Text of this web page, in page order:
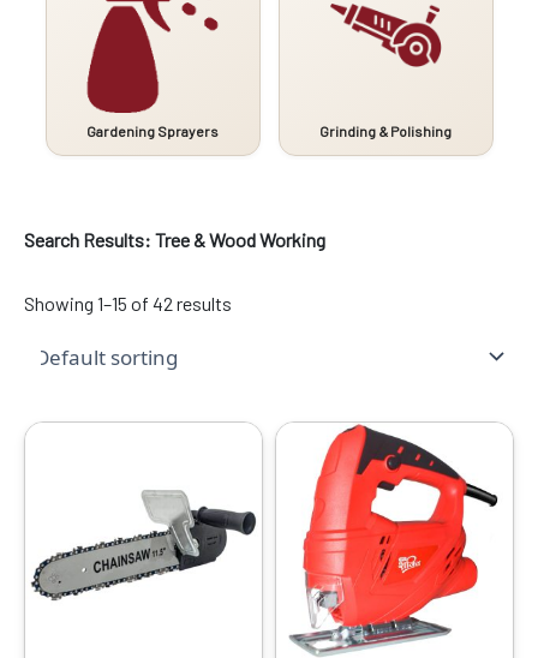
Gardening Sprayers Grinding & Polishing
Search Results: Tree & Wood Working
Showing 1–15 of 42 results
₹1599.00.₹999.00.
Original
price
was:
₹4999.00.
price
is:
₹2469.00.